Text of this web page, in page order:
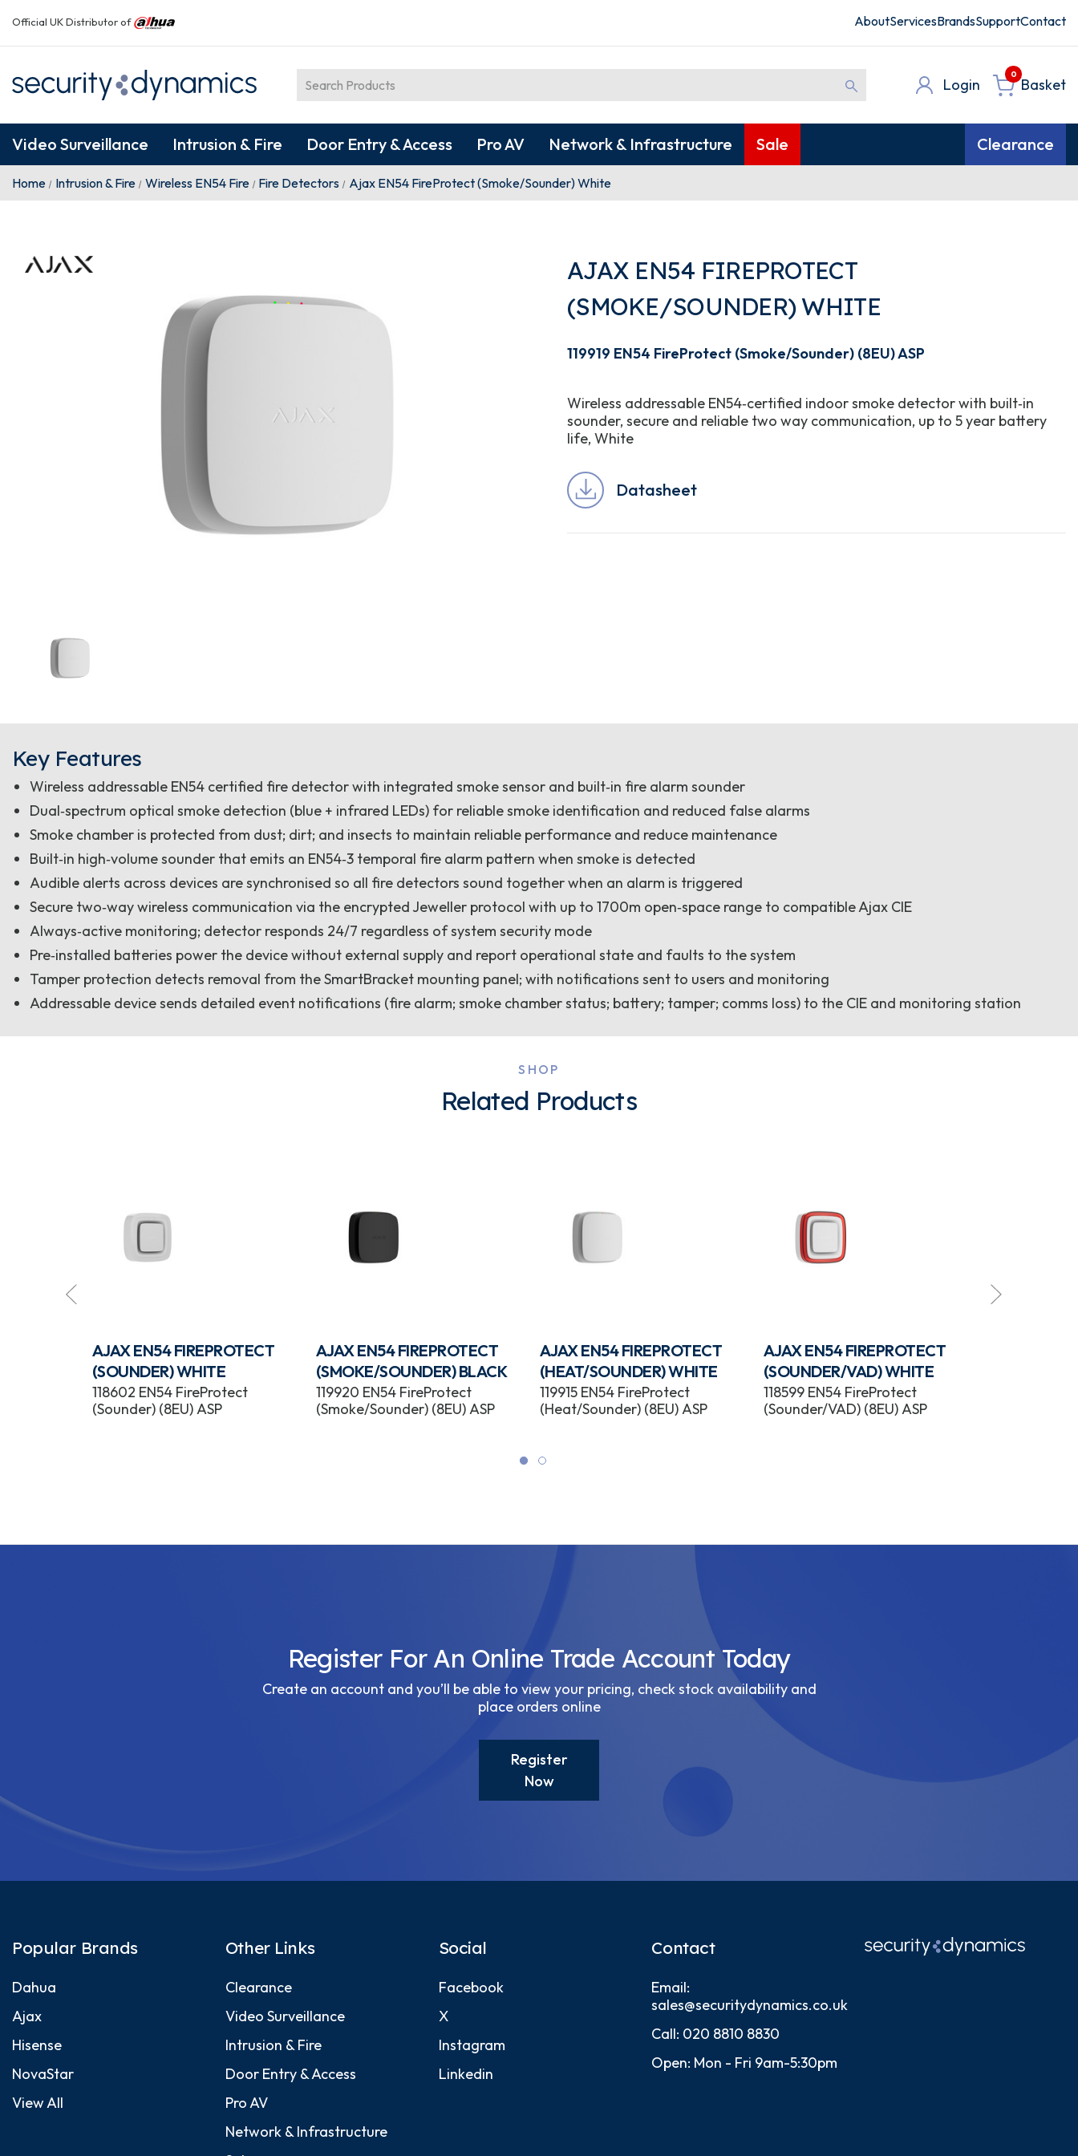
Official UK Distributor of AboutServicesBrandsSupportContact
Login
0
Basket
Video Surveillance Intrusion & Fire Door Entry & Access Pro AV Network & Infrastructure Sale Clearance
Home Intrusion & Fire Wireless EN54 Fire Fire Detectors Ajax EN54 FireProtect (Smoke/Sounder) White
AJAX EN54 FIREPROTECT
(SMOKE/SOUNDER) WHITE
119919 EN54 FireProtect (Smoke/Sounder) (8EU) ASP
Wireless addressable EN54‑certified indoor smoke detector with built‑in
sounder, secure and reliable two way communication, up to 5 year battery
life, White
Datasheet
Key Features
Wireless addressable EN54 certified fire detector with integrated smoke sensor and built‑in fire alarm sounder
Dual‑spectrum optical smoke detection (blue + infrared LEDs) for reliable smoke identification and reduced false alarms
Smoke chamber is protected from dust; dirt; and insects to maintain reliable performance and reduce maintenance
Built‑in high‑volume sounder that emits an EN54‑3 temporal fire alarm pattern when smoke is detected
Audible alerts across devices are synchronised so all fire detectors sound together when an alarm is triggered
Secure two‑way wireless communication via the encrypted Jeweller protocol with up to 1700m open‑space range to compatible Ajax CIE
Always‑active monitoring; detector responds 24/7 regardless of system security mode
Pre‑installed batteries power the device without external supply and report operational state and faults to the system
Tamper protection detects removal from the SmartBracket mounting panel; with notifications sent to users and monitoring
Addressable device sends detailed event notifications (fire alarm; smoke chamber status; battery; tamper; comms loss) to the CIE and monitoring station
SHOP
Related Products
AJAX EN54 FIREPROTECT
(SOUNDER) WHITE
118602 EN54 FireProtect
(Sounder) (8EU) ASP
AJAX EN54 FIREPROTECT
(SMOKE/SOUNDER) BLACK
119920 EN54 FireProtect
(Smoke/Sounder) (8EU) ASP
AJAX EN54 FIREPROTECT
(HEAT/SOUNDER) WHITE
119915 EN54 FireProtect
(Heat/Sounder) (8EU) ASP
AJAX EN54 FIREPROTECT
(SOUNDER/VAD) WHITE
118599 EN54 FireProtect
(Sounder/VAD) (8EU) ASP
Register For An Online Trade Account Today
Create an account and you’ll be able to view your pricing, check stock availability and
place orders online
Register
Now
Popular Brands
Dahua
Ajax
Hisense
NovaStar
View All
Other Links
Clearance
Video Surveillance
Intrusion & Fire
Door Entry & Access
Pro AV
Network & Infrastructure
Social
Facebook
X
Instagram
Linkedin
Contact
Email:
sales@securitydynamics.co.uk
Call: 020 8810 8830
Open: Mon - Fri 9am-5:30pm